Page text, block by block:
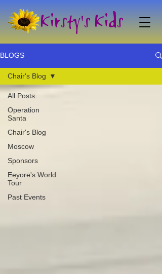
Kirsty's Kids
BLOGS
All Posts
Operation
Santa
Chair's Blog
Moscow
Sponsors
Eeyore's World
Tour
Past Events
Chair's Blog